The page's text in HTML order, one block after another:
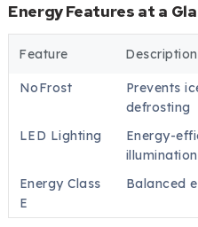
Energy Features at a
Feature Description
NoFrost
Prevents
defrosting
LED Lighting
Energy-
illumination
Energy Class
E
Balanced